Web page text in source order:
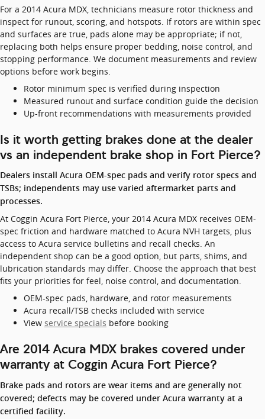
For a 2014 Acura MDX, technicians measure rotor thickness and
inspect for runout, scoring, and hotspots. If rotors are within spec
and surfaces are true, pads alone may be appropriate; if not,
replacing both helps ensure proper bedding, noise control, and
stopping performance. We document measurements and review
options before work begins.
Rotor minimum spec is verified during inspection
Measured runout and surface condition guide the decision
Up-front recommendations with measurements provided
Is it worth getting brakes done at the dealer
vs an independent brake shop in Fort Pierce?
Dealers install Acura OEM-spec pads and verify rotor specs and
TSBs; independents may use varied aftermarket parts and
processes.
At Coggin Acura Fort Pierce, your 2014 Acura MDX receives OEM-
spec friction and hardware matched to Acura NVH targets, plus
access to Acura service bulletins and recall checks. An
independent shop can be a good option, but parts, shims, and
lubrication standards may differ. Choose the approach that best
fits your priorities for feel, noise control, and documentation.
OEM-spec pads, hardware, and rotor measurements
Acura recall/TSB checks included with service
View service specials before booking
Are 2014 Acura MDX brakes covered under
warranty at Coggin Acura Fort Pierce?
Brake pads and rotors are wear items and are generally not
covered; defects may be covered under Acura warranty at a
certified facility.